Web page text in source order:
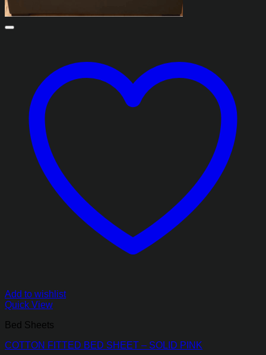
Add to wishlist
Quick View
Bed Sheets
COTTON FITTED BED SHEET – SOLID PINK